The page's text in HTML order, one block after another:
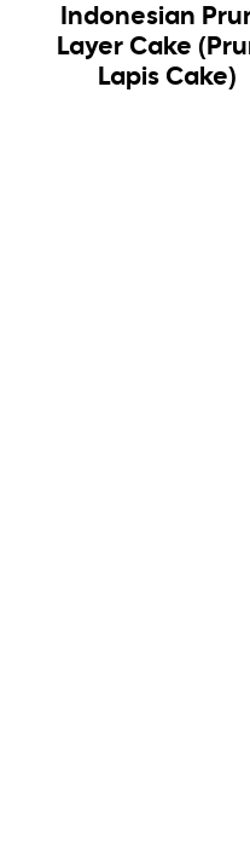
Indonesian
Layer Cake
Lapis Cake)